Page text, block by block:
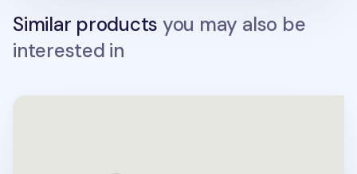
Similar products you may also be
interested in
Large Hexagon Puzzle Tray